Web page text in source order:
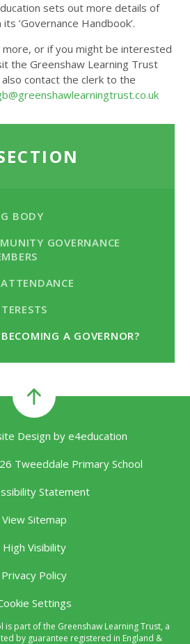
sets out more details of
’Governance Handbook’.
or if you might be interested
the Greenshaw Learning Trust
also contact the clerk to the
BODY
GOVERNANCE
A GOVERNOR?
Design by e4education
Tweeddale Primary School
Statement
View Sitemap
High Visibility
Privacy Policy
Settings
is part of the Greenshaw Learning Trust, a
by guarantee registered in England &